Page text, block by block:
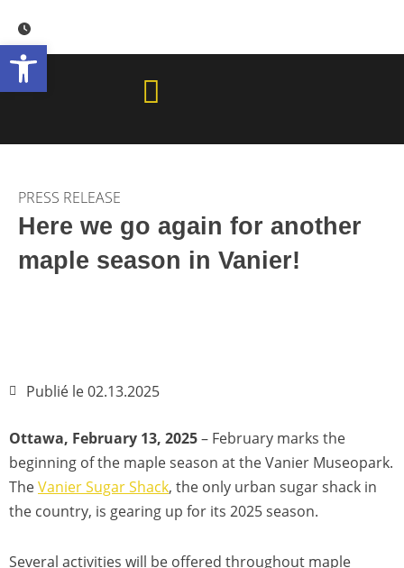
content
PRESS RELEASE
Here we go again for another
maple season in Vanier!
Publié le02.13.2025
Ottawa, February 13, 2025– February marks the
beginning of the maple season at the Vanier Museopark.
TheVanier Sugar Shack, the only urban sugar shack in
the country, is gearing up for its 2025 season.
Several activities will be offered throughout maple
Open toolbar